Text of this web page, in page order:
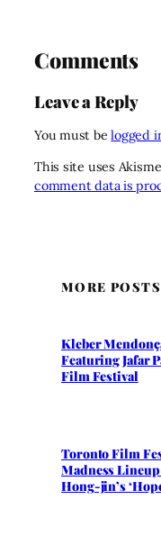
Comments
Leave a Reply
You must belogged
This site uses
comment data is
MORE POSTS
Kleber
Featuring Jafar
Film Festival
Toronto Film
Madness
Hong-jin’s